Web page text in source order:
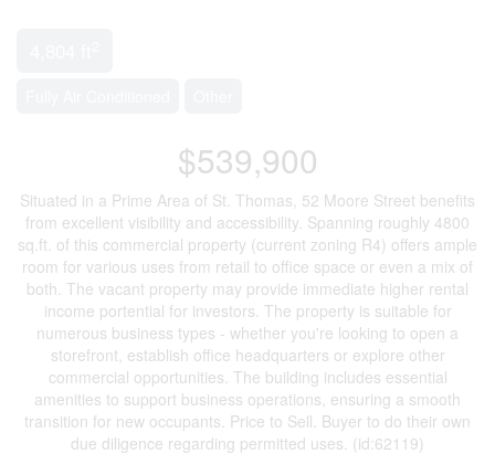
$539,900
Situated in a Prime Area of St. Thomas, 52 Moore Street benefits
from excellent visibility and accessibility. Spanning roughly 4800
sq.ft. of this commercial property (current zoning R4) offers ample
room for various uses from retail to office space or even a mix of
both. The vacant property may provide immediate higher rental
income portential for investors. The property is suitable for
numerous business types - whether you're looking to open a
storefront, establish office headquarters or explore other
commercial opportunities. The building includes essential
amenities to support business operations, ensuring a smooth
transition for new occupants. Price to Sell. Buyer to do their own
due diligence regarding permitted uses. (id:62119)